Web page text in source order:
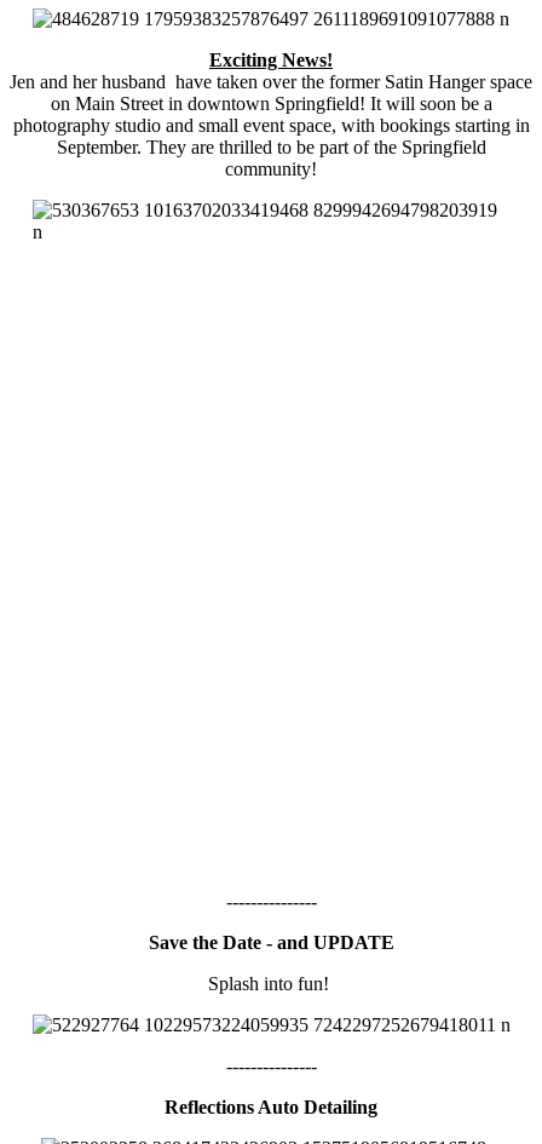
Exciting News!
Jen and her husband have taken over the former Satin Hanger space
on Main Street in downtown Springfield! It will soon be a
photography studio and small event space, with bookings starting in
September. They are thrilled to be part of the Springfield
community!
---------------
Save the Date - and UPDATE
Splash into fun!
---------------
Reflections Auto Detailing